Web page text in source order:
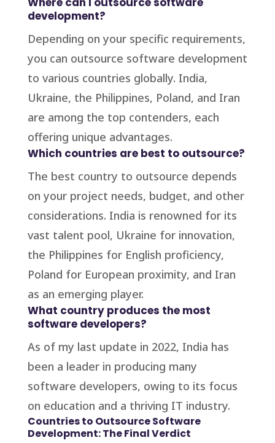
development?
Depending on your specific requirements,
you can outsource software development
to various countries globally. India,
Ukraine, the Philippines, Poland, and Iran
are among the top contenders, each
offering unique advantages.
Which countries are best to outsource?
The best country to outsource depends
on your project needs, budget, and other
considerations. India is renowned for its
vast talent pool, Ukraine for innovation,
the Philippines for English proficiency,
Poland for European proximity, and Iran
as an emerging player.
What country produces the most
software developers?
As of my last update in 2022, India has
been a leader in producing many
software developers, owing to its focus
on education and a thriving IT industry.
Countries to Outsource Software
Development: The Final Verdict